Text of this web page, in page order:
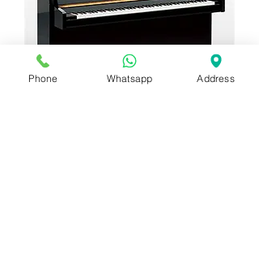
Phone Whatsapp Address